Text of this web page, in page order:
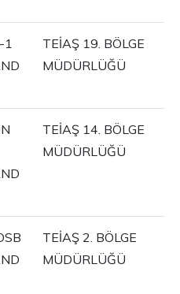
1
TEİAŞ 19. BÖLGE
MÜDÜRLÜĞÜ
TEİAŞ 14. BÖLGE
MÜDÜRLÜĞÜ
TEİAŞ 2. BÖLGE
MÜDÜRLÜĞÜ